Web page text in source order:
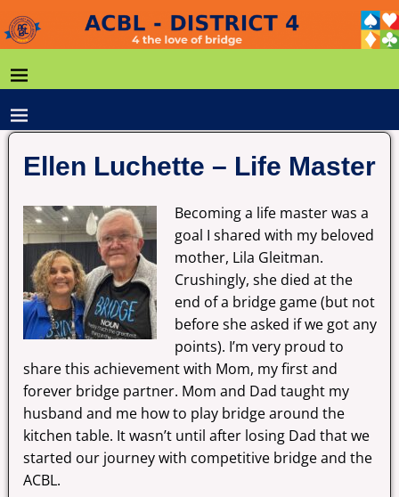
Ellen Luchette – Life Master
Becoming a life master was a
goal I shared with my beloved
mother, Lila Gleitman.
Crushingly, she died at the
end of a bridge game (but not
before she asked if we got any
points). I’m very proud to
share this achievement with Mom, my first and
forever bridge partner. Mom and Dad taught my
husband and me how to play bridge around the
kitchen table. It wasn’t until after losing Dad that we
started our journey with competitive bridge and the
ACBL.